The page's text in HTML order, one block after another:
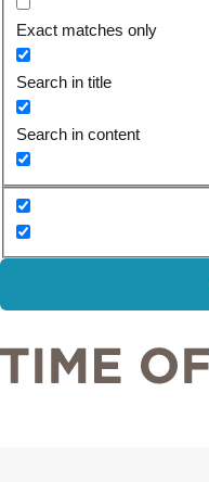
Exact matches only
Search in title
Search in content